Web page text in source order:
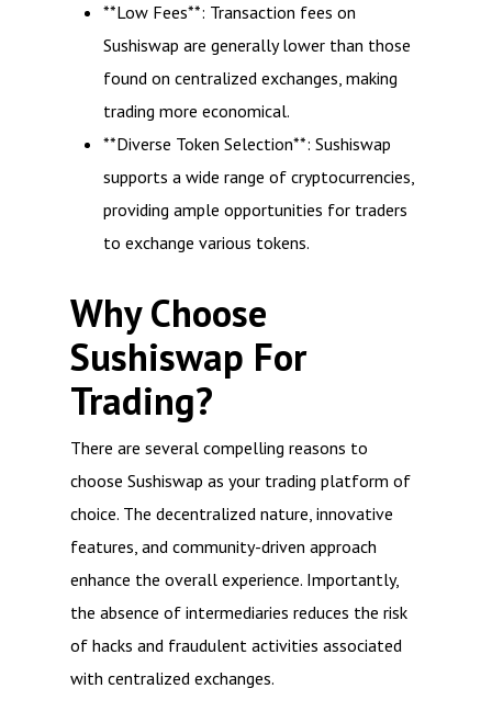
**Low Fees**: Transaction fees on
Sushiswap are generally lower than those
found on centralized exchanges, making
trading more economical.
**Diverse Token Selection**: Sushiswap
supports a wide range of cryptocurrencies,
providing ample opportunities for traders
to exchange various tokens.
Why Choose
Sushiswap For
Trading?
There are several compelling reasons to
choose Sushiswap as your trading platform of
choice. The decentralized nature, innovative
features, and community-driven approach
enhance the overall experience. Importantly,
the absence of intermediaries reduces the risk
of hacks and fraudulent activities associated
with centralized exchanges.